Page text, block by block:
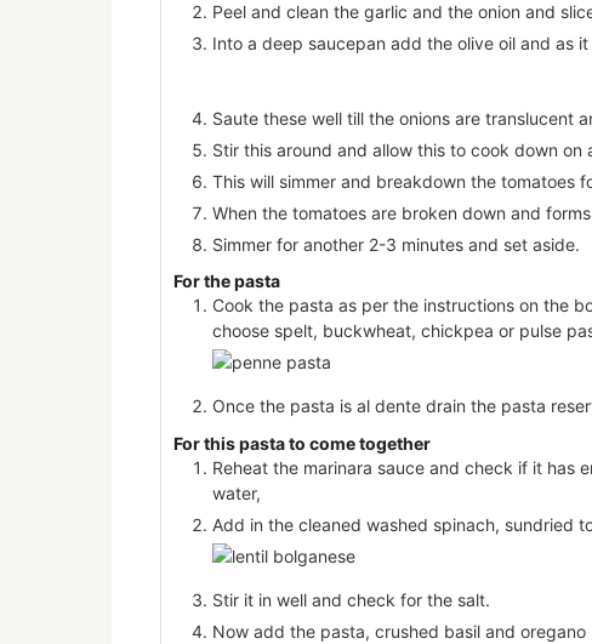
Peel and clean the garlic and the onion and
Into a deep saucepan add the olive oil and as
Saute these well till the onions are translucent
Stir this around and allow this to cook down on
This will simmer and breakdown the tomatoes
When the tomatoes are broken down and
Simmer for another 2-3 minutes and set aside.
For the pasta
Cook the pasta as per the instructions on the
choose spelt, buckwheat, chickpea or pulse
Once the pasta is al dente drain the pasta
For this pasta to come together
Reheat the marinara sauce and check if it has
water,
Add in the cleaned washed spinach, sundried
Stir it in well and check for the salt.
Now add the pasta, crushed basil and